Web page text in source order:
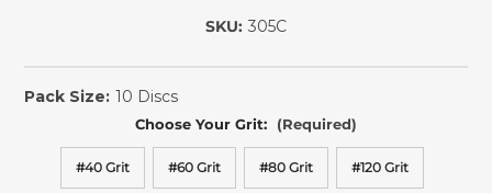
SKU: 305C
Pack Size: 10 Discs
Choose Your Grit: (Required)
#40 Grit #60 Grit #80 Grit #120 Grit